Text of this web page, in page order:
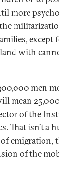
more
with
men
mean
of the
That isn’t a
emigration,
of the